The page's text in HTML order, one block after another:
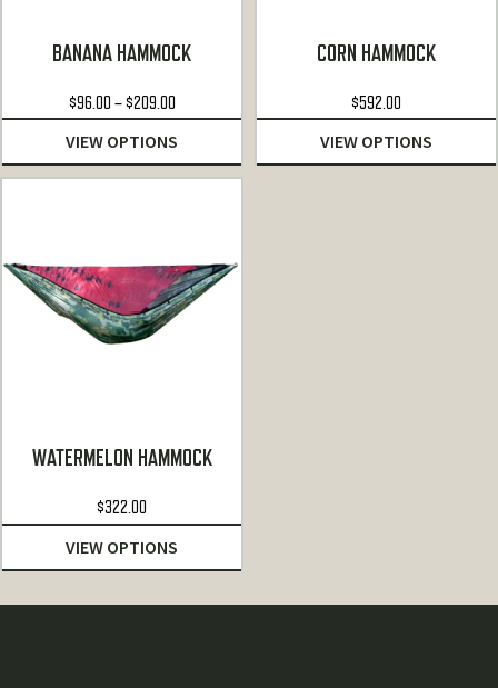
BANANA HAMMOCK
$96.00 –$209.00Price
range:
$96.00
through
VIEW OPTIONS
CORN HAMMOCK
$592.00
VIEW OPTIONS
WATERMELON HAMMOCK
$322.00
VIEW OPTIONS